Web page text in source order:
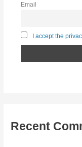
Email
I accept the
Recent